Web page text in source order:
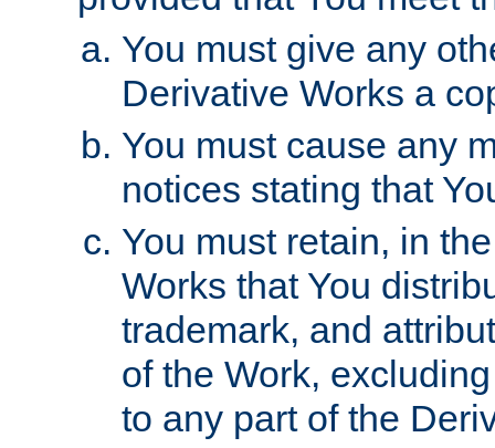
You must give any
Derivative Works a
You must cause any
notices stating that
You must retain, in
Works that You
trademark, and
of the Work,
to any part of the